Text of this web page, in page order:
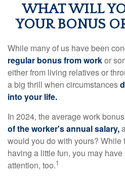
WHAT WILL
YOUR BONUS
While many of us have been
regular bonus from workor
either from living relatives or
a big thrill when circumstances
into your life.
In 2024, the average work
of the worker's annual salary,
would you do with yours? While
having a little fun, you may
attention, too.1